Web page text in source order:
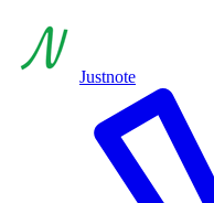
Justnote